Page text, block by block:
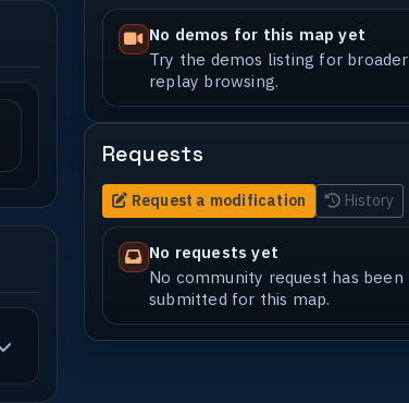
No demos for this map yet
Try the demos listing for broader
replay browsing.
Requests
Request a modification History
No requests yet
No community request has been
submitted for this map.